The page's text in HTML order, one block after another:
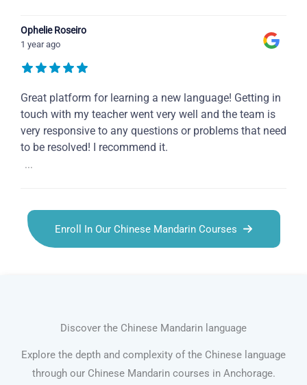
Ophelie Roseiro
1 year ago
Great platform for learning a new language! Getting in
touch with my teacher went very well and the team is
very responsive to any questions or problems that need
to be resolved! I recommend it.
...
Enroll In Our Chinese Mandarin Courses
Discover the Chinese Mandarin language
Explore the depth and complexity of the Chinese language
through our Chinese Mandarin courses in Anchorage.